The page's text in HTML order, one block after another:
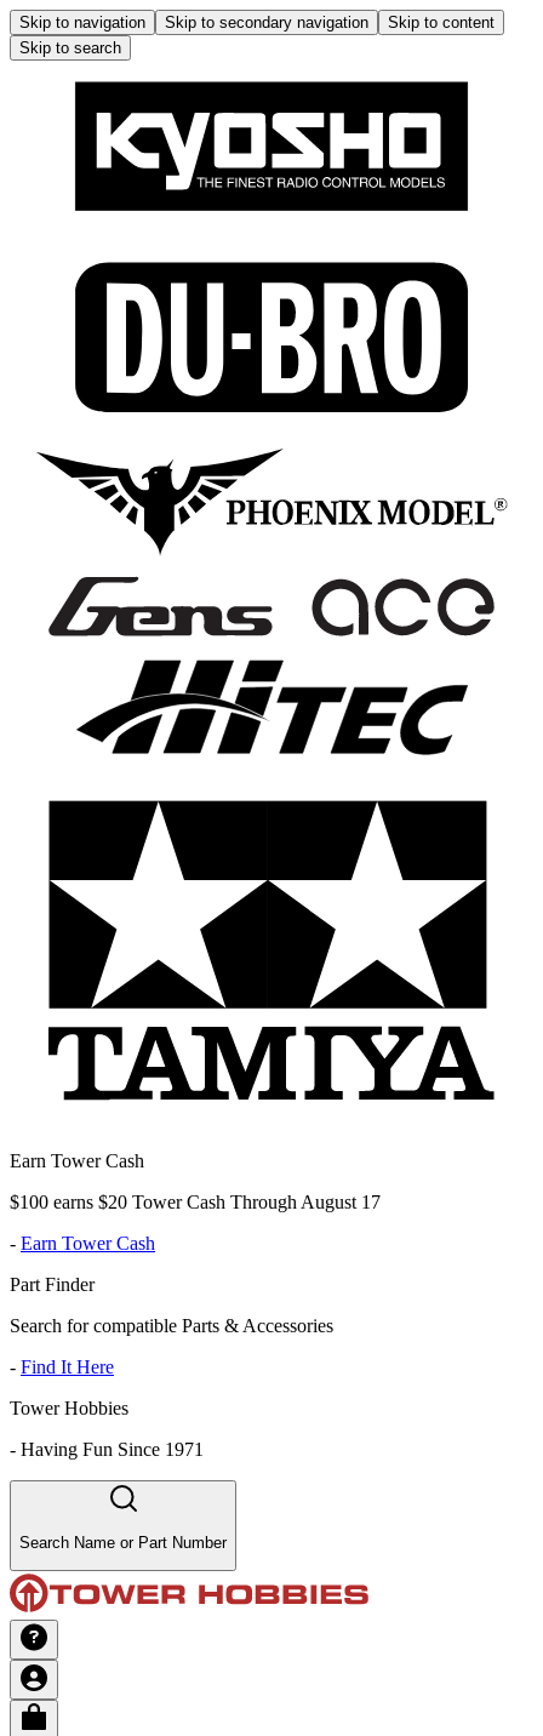
Skip to navigation Skip to secondary navigation
Skip to content
Skip to search
Earn Tower Cash
$100 earns $20 Tower Cash Through August 17
- Earn Tower Cash
Part Finder
Search for compatible Parts & Accessories
- Find It Here
Tower Hobbies
- Having Fun Since 1971
Search Name or Part Number